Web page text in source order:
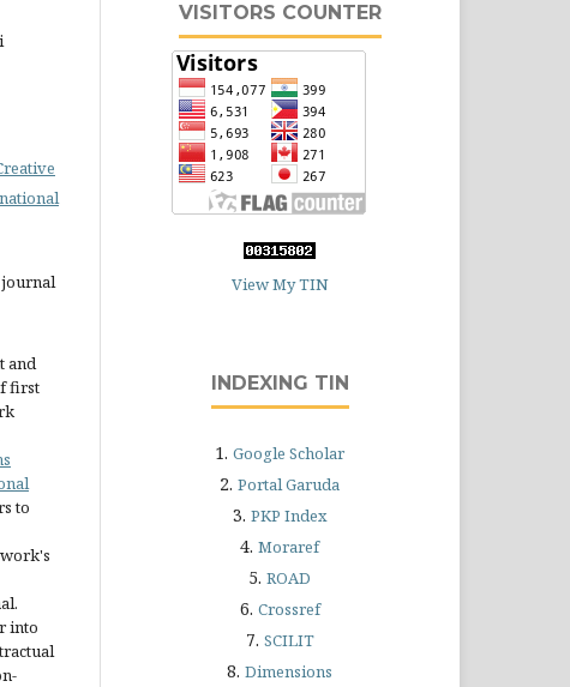
and
first
to
into
VISITORS COUNTER
View My TIN
INDEXING TIN
1. Google Scholar
2. Portal Garuda
3. PKP Index
4. Moraref
5. ROAD
6. Crossref
7. SCILIT
8. Dimensions